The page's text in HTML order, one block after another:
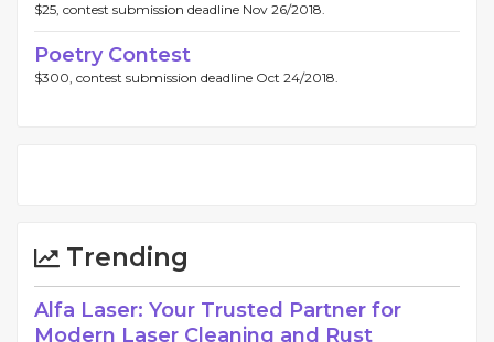
$25, contest submission deadline Nov 26/2018.
Poetry Contest
$300, contest submission deadline Oct 24/2018.
Trending
Alfa Laser: Your Trusted Partner for
Modern Laser Cleaning and Rust